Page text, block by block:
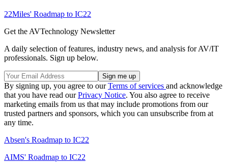
22Miles' Roadmap to IC22
Get the AVTechnology Newsletter
A daily selection of features, industry news, and analysis for AV/IT
professionals. Sign up below.
By signing up, you agree to ourTerms of services and acknowledge
that you have read ourPrivacy Notice. You also agree to receive
marketing emails from us that may include promotions from our
trusted partners and sponsors, which you can unsubscribe from at
any time.
Absen's Roadmap to IC22
AIMS' Roadmap to IC22